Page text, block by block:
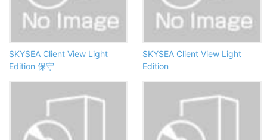
SKYSEA Client View Light
Edition 保守
SKYSEA Client View Light
Edition